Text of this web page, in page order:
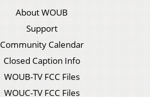
About WOUB
Support
Community Calendar
Closed Caption Info
WOUB-TV FCC Files
WOUC-TV FCC Files